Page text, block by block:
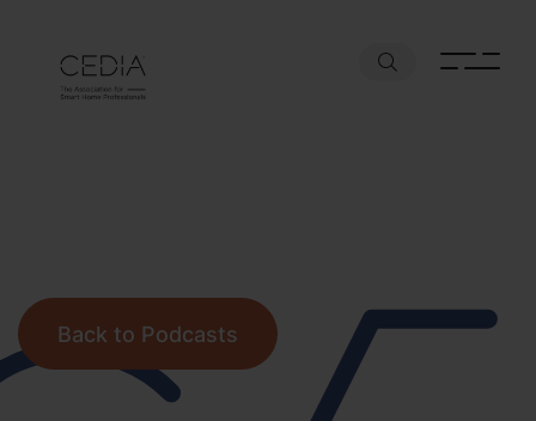
Back to Podcasts